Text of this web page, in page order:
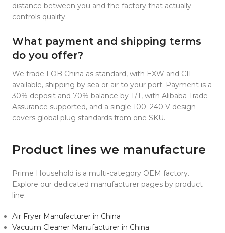
distance between you and the factory that actually
controls quality.
What payment and shipping terms
do you offer?
We trade FOB China as standard, with EXW and CIF
available, shipping by sea or air to your port. Payment is a
30% deposit and 70% balance by T/T, with Alibaba Trade
Assurance supported, and a single 100–240 V design
covers global plug standards from one SKU.
Product lines we manufacture
Prime Household is a multi-category OEM factory.
Explore our dedicated manufacturer pages by product
line:
Air Fryer Manufacturer in China
Vacuum Cleaner Manufacturer in China